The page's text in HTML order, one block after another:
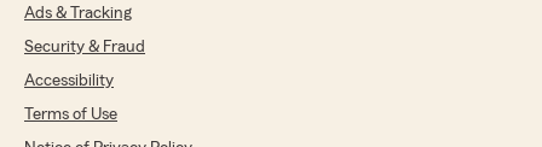
anything else, don’t hesitate to reach out! -
Melissa Brady
Ads & Tracking
Security & Fraud
Accessibility
Terms of Use